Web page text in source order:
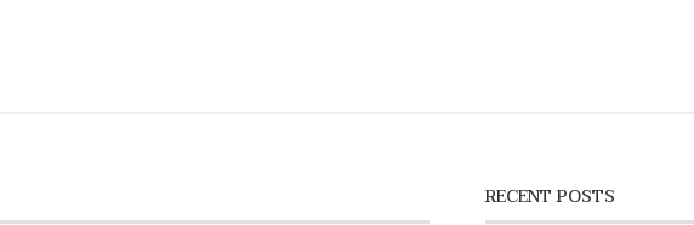
RECENT POSTS